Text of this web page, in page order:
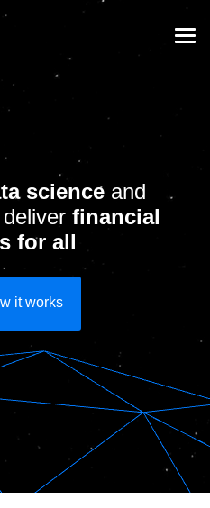
science and
financial
for all
it works